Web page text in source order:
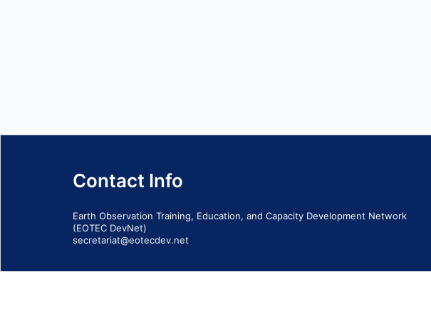
Contact Info
Earth Observation Training, Education, and Capacity Development Network
(EOTEC DevNet)
secretariat@eotecdev.net